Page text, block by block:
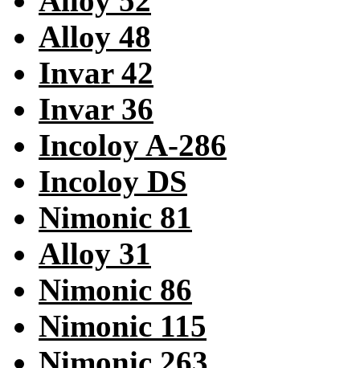
Alloy 48
Invar 42
Invar 36
Incoloy A-286
Incoloy DS
Nimonic 81
Alloy 31
Nimonic 86
Nimonic 115